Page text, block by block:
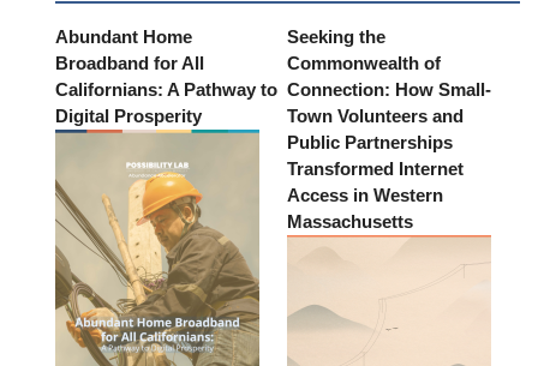
Abundant Home
Broadband for All
Californians: A Pathway to
Digital Prosperity
Seeking the
Commonwealth of
Connection: How Small-
Town Volunteers and
Public Partnerships
Transformed Internet
Access in Western
Massachusetts